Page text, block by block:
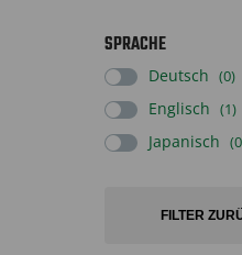
SPRACHE
Deutsch (0)
Englisch (1)
Japanisch
FILTER